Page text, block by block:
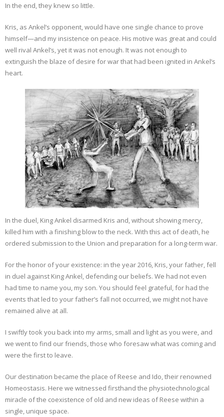
In the end, they knew so little.
Kris, as Ankel’s opponent, would have one single chance to prove
himself—and my insistence on peace. His motive was great and could
well rival Ankel’s, yet it was not enough. It was not enough to
extinguish the blaze of desire for war that had been ignited in Ankel’s
heart.
In the duel, King Ankel disarmed Kris and, without showing mercy,
killed him with a finishing blow to the neck. With this act of death, he
ordered submission to the Union and preparation for a long-term war.
For the honor of your existence: in the year 2016, Kris, your father, fell
in duel against King Ankel, defending our beliefs. We had not even
had time to name you, my son. You should feel grateful, for had the
events that led to your father’s fall not occurred, we might not have
remained alive at all.
I swiftly took you back into my arms, small and light as you were, and
we went to find our friends, those who foresaw what was coming and
were the first to leave.
Our destination became the place of Reese and Ido, their renowned
Homeostasis. Here we witnessed firsthand the physiotechnological
miracle of the coexistence of old and new ideas of Reese within a
single, unique space.